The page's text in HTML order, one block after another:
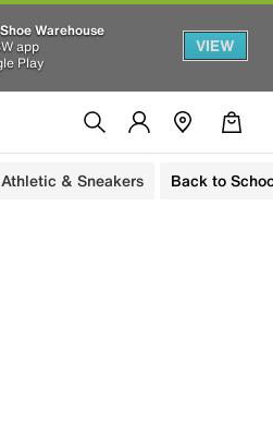
Warehouse
app
Play
VIEW
Athletic & Sneakers Back to